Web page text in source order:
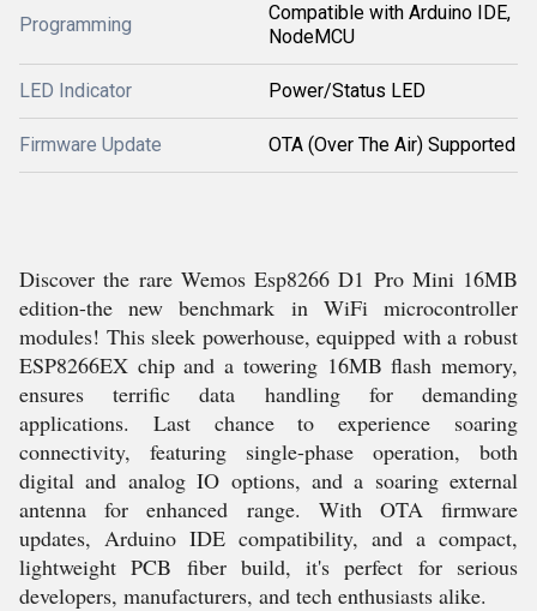
Programming
Compatible with Arduino IDE,
NodeMCU
LED Indicator Power/Status LED
Firmware Update OTA (Over The Air) Supported
Discover the rare Wemos Esp8266 D1 Pro Mini 16MB
edition-the new benchmark in WiFi microcontroller
modules! This sleek powerhouse, equipped with a robust
ESP8266EX chip and a towering 16MB flash memory,
ensures terrific data handling for demanding
applications. Last chance to experience soaring
connectivity, featuring single-phase operation, both
digital and analog IO options, and a soaring external
antenna for enhanced range. With OTA firmware
updates, Arduino IDE compatibility, and a compact,
lightweight PCB fiber build, it's perfect for serious
developers, manufacturers, and tech enthusiasts alike.